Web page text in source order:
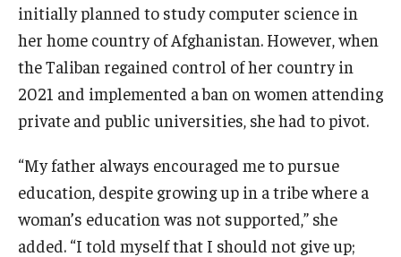
initially planned to study computer science in
her home country of Afghanistan. However, when
the Taliban regained control of her country in
2021 and implemented a ban on women attending
private and public universities, she had to pivot.
“My father always encouraged me to pursue
education, despite growing up in a tribe where a
woman’s education was not supported,” she
added. “I told myself that I should not give up;